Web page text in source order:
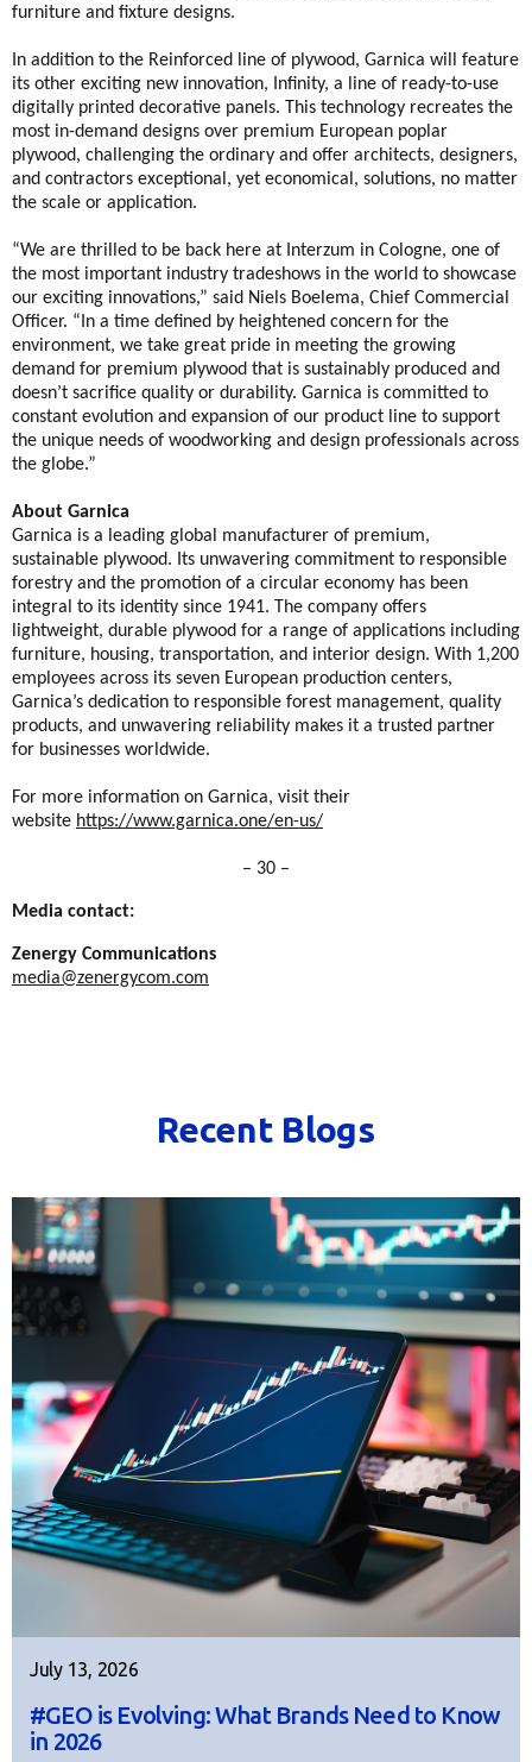
furniture and fixture designs.
In addition to the Reinforced line of plywood, Garnica will feature
its other exciting new innovation, Infinity, a line of ready-to-use
digitally printed decorative panels. This technology recreates the
most in-demand designs over premium European poplar
plywood, challenging the ordinary and offer architects, designers,
and contractors exceptional, yet economical, solutions, no matter
the scale or application.
“We are thrilled to be back here at Interzum in Cologne, one of
the most important industry tradeshows in the world to showcase
our exciting innovations,” said Niels Boelema, Chief Commercial
Officer. “In a time defined by heightened concern for the
environment, we take great pride in meeting the growing
demand for premium plywood that is sustainably produced and
doesn’t sacrifice quality or durability. Garnica is committed to
constant evolution and expansion of our product line to support
the unique needs of woodworking and design professionals across
the globe.”
About Garnica
Garnica is a leading global manufacturer of premium,
sustainable plywood. Its unwavering commitment to responsible
forestry and the promotion of a circular economy has been
integral to its identity since 1941. The company offers
lightweight, durable plywood for a range of applications including
furniture, housing, transportation, and interior design. With 1,200
employees across its seven European production centers,
Garnica’s dedication to responsible forest management, quality
products, and unwavering reliability makes it a trusted partner
for businesses worldwide.
For more information on Garnica, visit their
website https://www.garnica.one/en-us/
– 30 –
Media contact:
Zenergy Communications
media@zenergycom.com
Recent Blogs
July 13, 2026
#GEO is Evolving: What Brands Need to Know
in 2026